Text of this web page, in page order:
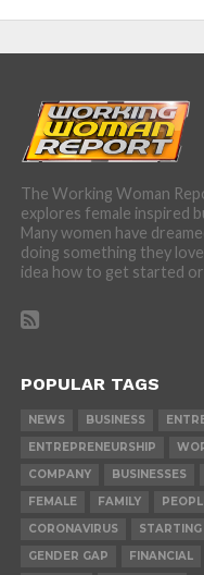
The Working Woman
explores female inspired
Many women have
doing something they
idea how to get started
POPULAR TAGS
NEWS BUSINESS
ENTREPRENEURSHIP
COMPANY
BUSINESSES
FEMALE
FAMILY
CORONAVIRUS
GENDER GAP
FINANCIAL